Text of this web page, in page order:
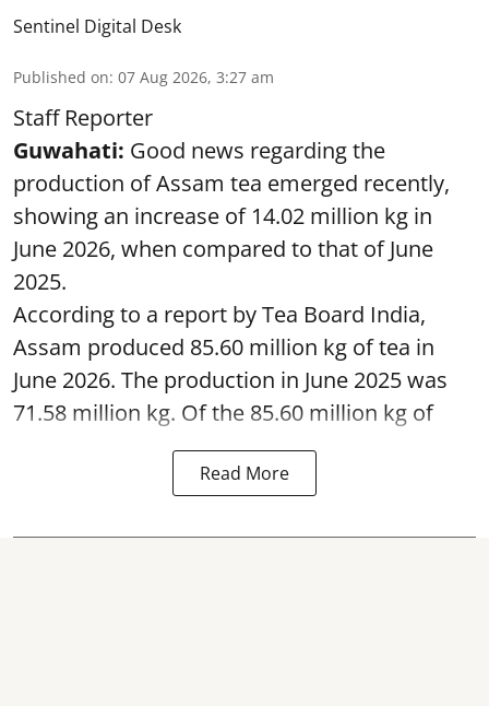
Sentinel Digital Desk
Published on: 07 Aug 2026, 3:27 am
Staff Reporter
Guwahati: Good news regarding the
production of Assam tea emerged recently,
showing an increase of 14.02 million kg in
June 2026, when compared to that of June
2025.
According to a report by Tea Board India,
Assam produced 85.60 million kg of tea in
June 2026. The production in June 2025 was
71.58 million kg. Of the 85.60 million kg of
Read More